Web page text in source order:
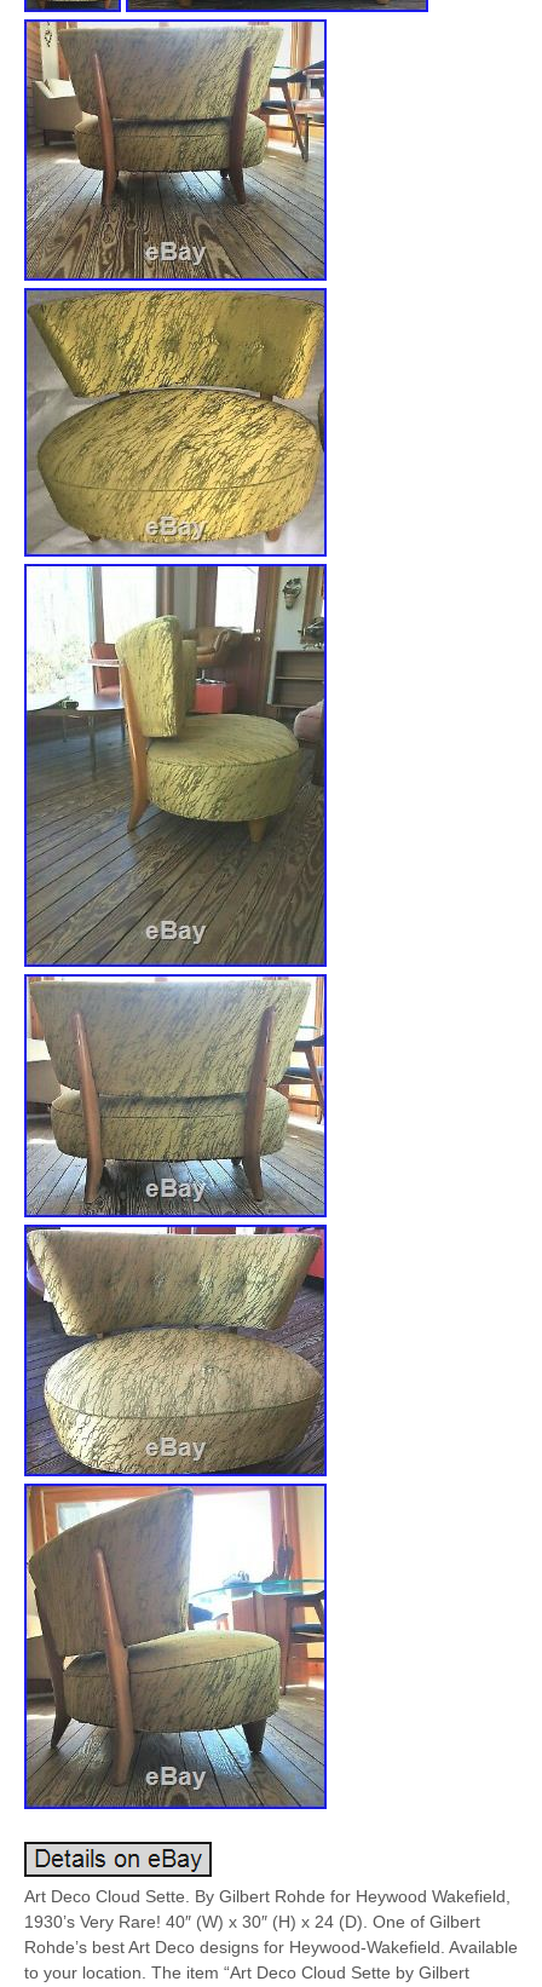
Art Deco Cloud Sette. By Gilbert Rohde for Heywood Wakefield,
1930’s Very Rare! 40″ (W) x 30″ (H) x 24 (D). One of Gilbert
Rohde’s best Art Deco designs for Heywood-Wakefield. Available
to your location. The item “Art Deco Cloud Sette by Gilbert